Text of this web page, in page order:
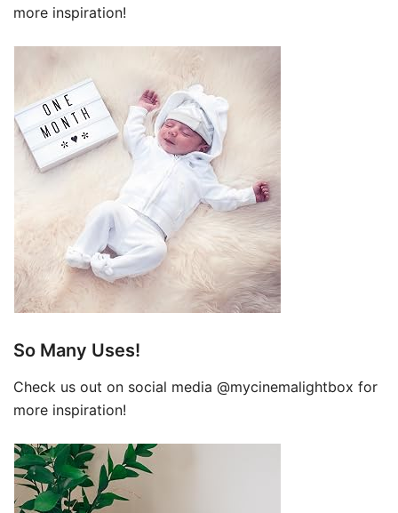
more inspiration!
So Many Uses!
Check us out on social media @mycinemalightbox for
more inspiration!